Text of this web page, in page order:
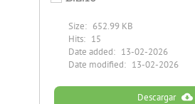
Size: 652.99 KB
Hits: 15
Date added: 13-02-2026
Date modified: 13-02-2026
Descargar